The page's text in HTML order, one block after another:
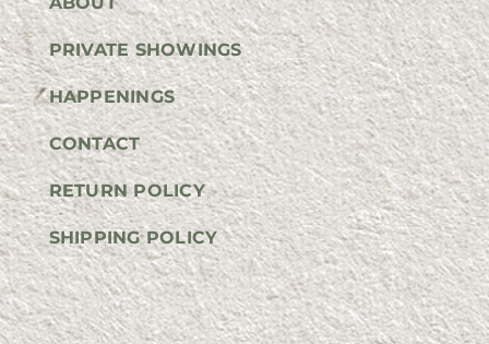
PRIVATE SHOWINGS
HAPPENINGS
CONTACT
RETURN POLICY
SHIPPING POLICY